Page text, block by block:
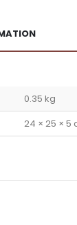
0.35 kg
24 × 25 × 5